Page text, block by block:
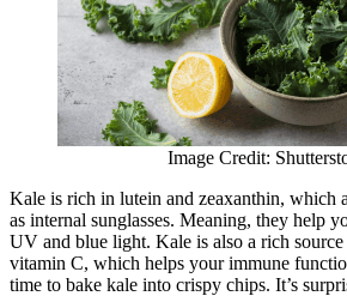
Image Credit:
Kale is rich in lutein and zeaxanthin, which
as internal sunglasses. Meaning, they help
UV and blue light. Kale is also a rich
vitamin C, which helps your immune
time to bake kale into crispy chips. It’s